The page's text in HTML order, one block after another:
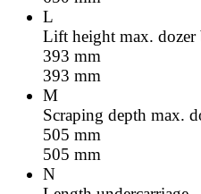
L
Lift height max. dozer
393 mm
393 mm
M
Scraping depth max.
505 mm
505 mm
N